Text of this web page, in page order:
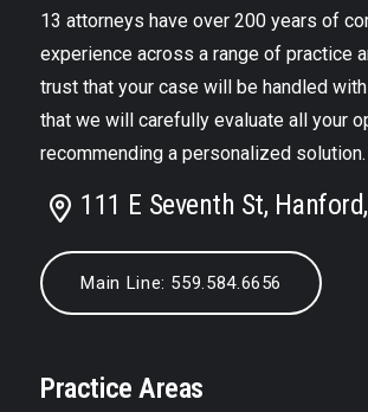
13 attorneys have over 200 years of
experience across a range of practice
trust that your case will be handled
that we will carefully evaluate all your
recommending a personalized solution.
111 E Seventh St,
Main Line: 559.584.6656
Practice Areas